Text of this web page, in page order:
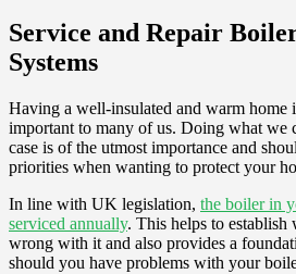
Service and Repair
Systems
Having a well-insulated and warm home
important to many of us. Doing what we
case is of the utmost importance and
priorities when wanting to protect your
In line with UK legislation, the boiler in
serviced annually. This helps to establish
wrong with it and also provides a
should you have problems with your